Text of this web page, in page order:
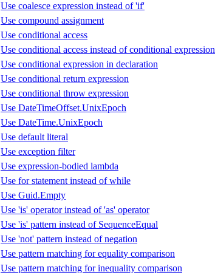
Use coalesce expression instead of 'if'
Use compound assignment
Use conditional access
Use conditional access instead of conditional expression
Use conditional expression in declaration
Use conditional return expression
Use conditional throw expression
Use DateTimeOffset.UnixEpoch
Use DateTime.UnixEpoch
Use default literal
Use exception filter
Use expression-bodied lambda
Use for statement instead of while
Use Guid.Empty
Use 'is' operator instead of 'as' operator
Use 'is' pattern instead of SequenceEqual
Use 'not' pattern instead of negation
Use pattern matching for equality comparison
Use pattern matching for inequality comparison